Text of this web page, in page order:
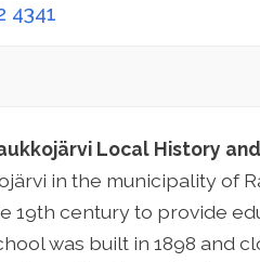
4341
Local History
in the municipality of
19th century to provide
was built in 1898 and